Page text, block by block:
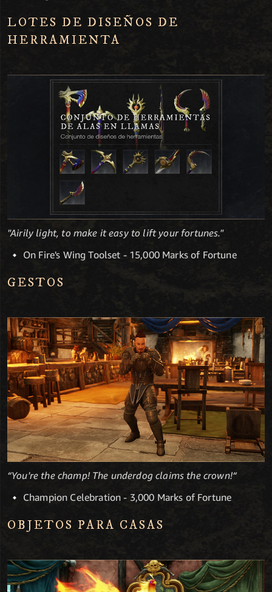
LOTES DE DISEÑOS DE
HERRAMIENTA
"Airily light, to make it easy to lift your fortunes."
On Fire's Wing Toolset - 15,000 Marks of Fortune
GESTOS
“You're the champ! The underdog claims the crown!“
Champion Celebration - 3,000 Marks of Fortune
OBJETOS PARA CASAS